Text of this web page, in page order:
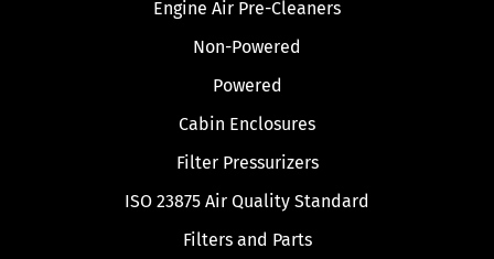
Engine Air Pre-Cleaners
Non-Powered
Powered
Cabin Enclosures
Filter Pressurizers
ISO 23875 Air Quality Standard
Filters and Parts